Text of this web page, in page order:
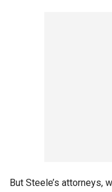
But Steele’s attorneys,